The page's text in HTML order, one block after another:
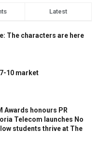
Latest
The characters are here
10 market
Awards honours PR
Telecom launches No
students thrive at The